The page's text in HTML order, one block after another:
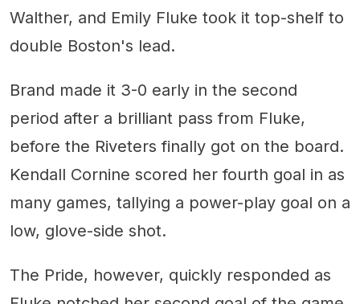
Walther, and Emily Fluke took it top-shelf to
double Boston's lead.
Brand made it 3-0 early in the second
period after a brilliant pass from Fluke,
before the Riveters finally got on the board.
Kendall Cornine scored her fourth goal in as
many games, tallying a power-play goal on a
low, glove-side shot.
The Pride, however, quickly responded as